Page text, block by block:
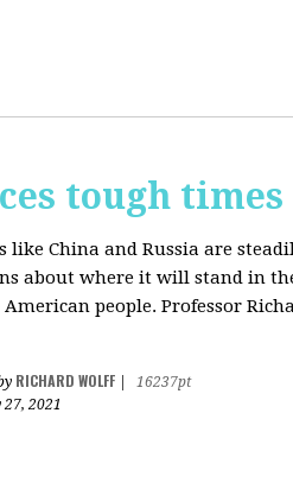
tough times
like China and Russia are
about where it will stand in
people. Professor
RICHARD WOLFF
16237pt
27, 2021